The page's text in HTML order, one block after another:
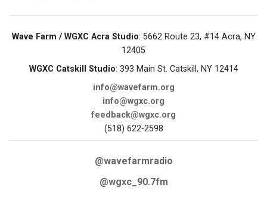
Wave Farm / WGXC Acra Studio: 5662 Route 23, #14 Acra, NY
12405
WGXC Catskill Studio: 393 Main St. Catskill, NY 12414
info@wavefarm.org
info@wgxc.org
feedback@wgxc.org
(518) 622-2598
@wavefarmradio
@wgxc_90.7fm